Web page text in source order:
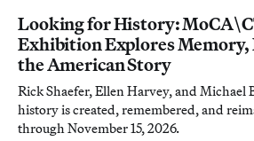
Looking for History:
Exhibition Explores Memory,
the American Story
Rick Shaefer, Ellen Harvey, and Michael
history is created, remembered, and
through November 15, 2026.